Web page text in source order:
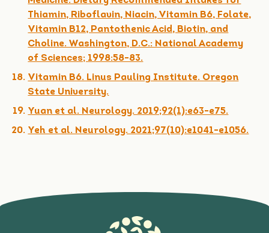
Thiamin, Riboflavin, Niacin, Vitamin B6, Folate,
Vitamin B12, Pantothenic Acid, Biotin, and
Choline. Washington, D.C.: National Academy
of Sciences; 1998:58-83.
Vitamin B6. Linus Pauling Institute. Oregon
State University.
Yuan et al. Neurology. 2019;92(1):e63-e75.
Yeh et al. Neurology. 2021;97(10):e1041-e1056.